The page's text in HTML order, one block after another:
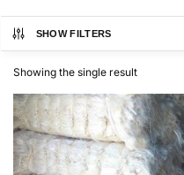
SHOW FILTERS
Showing the single result